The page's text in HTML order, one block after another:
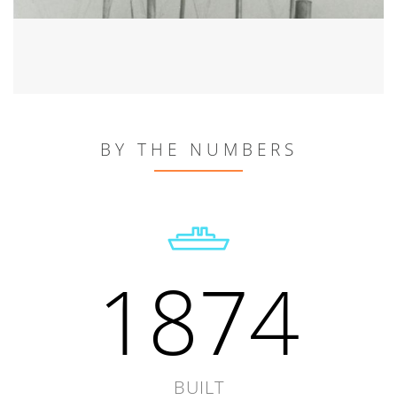
BY THE NUMBERS
1874
BUILT